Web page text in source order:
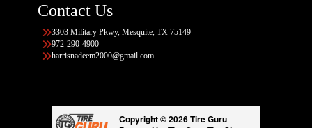
Contact Us
3303 Military Pkwy, Mesquite, TX 75149
972-290-4900
harrisnadeem2000@gmail.com
Copyright © 2026 Tire Guru